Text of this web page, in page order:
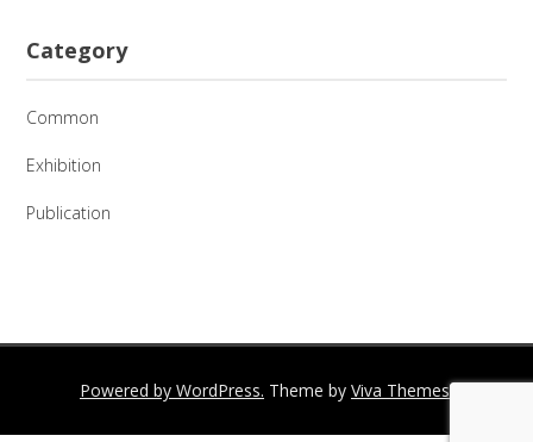
Category
Common
Exhibition
Publication
Powered by WordPress. Theme by Viva Themes.